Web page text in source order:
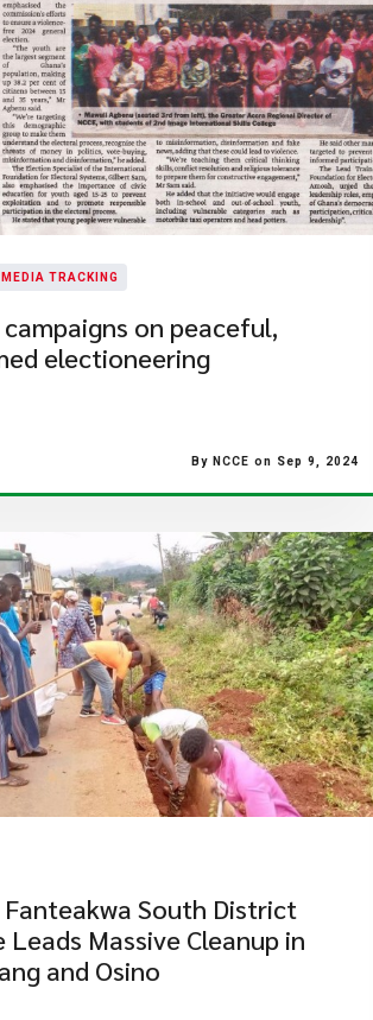
MEDIA TRACKING
campaigns on peaceful,
electioneering
By NCCE on Sep 9, 2024
Fanteakwa South District
Leads Massive Cleanup in
and Osino